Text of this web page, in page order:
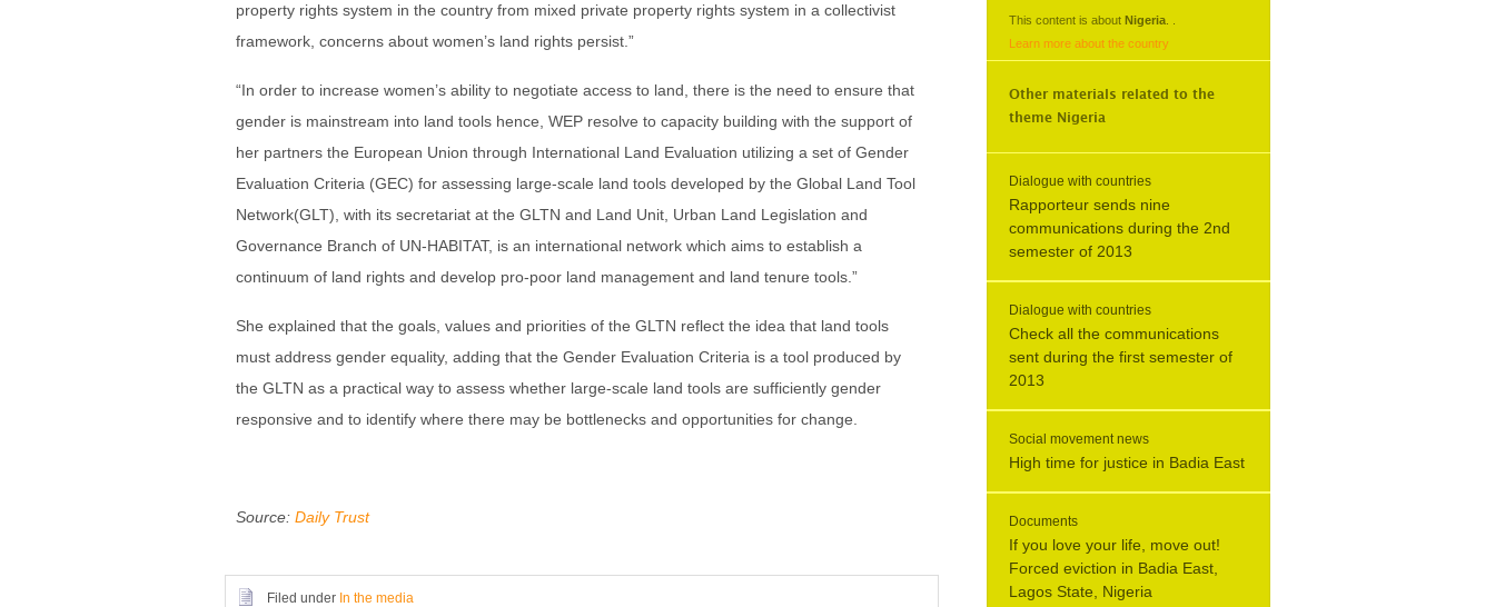
property rights system in the country from mixed private property rights system in a collectivist
framework, concerns about women’s land rights persist.”
“In order to increase women’s ability to negotiate access to land, there is the need to ensure that
gender is mainstream into land tools hence, WEP resolve to capacity building with the support of
her partners the European Union through International Land Evaluation utilizing a set of Gender
Evaluation Criteria (GEC) for assessing large-scale land tools developed by the Global Land Tool
Network(GLT), with its secretariat at the GLTN and Land Unit, Urban Land Legislation and
Governance Branch of UN-HABITAT, is an international network which aims to establish a
continuum of land rights and develop pro-poor land management and land tenure tools.”
She explained that the goals, values and priorities of the GLTN reflect the idea that land tools
must address gender equality, adding that the Gender Evaluation Criteria is a tool produced by
the GLTN as a practical way to assess whether large-scale land tools are sufficiently gender
responsive and to identify where there may be bottlenecks and opportunities for change.
Source: Daily Trust
Filed under In the media
This content is about Nigeria
Learn more about the country
Other materials related to the
theme Nigeria
Dialogue with countries
Rapporteur sends nine
communications during the 2nd
semester of 2013
Dialogue with countries
Check all the communications
sent during the first semester of
2013
Social movement news
High time for justice in Badia East
Documents
If you love your life, move out!
Forced eviction in Badia East,
Lagos State, Nigeria